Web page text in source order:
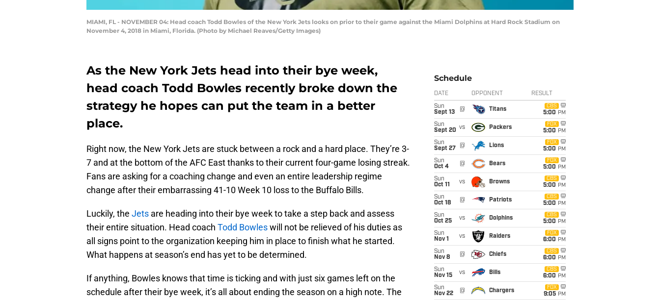
MIAMI, FL - NOVEMBER 04: Head coach Todd Bowles of the New York Jets looks on prior to their game against the Miami Dolphins at Hard Rock Stadium on
November 4, 2018 in Miami, Florida. (Photo by Michael Reaves/Getty Images)
As the New York Jets head into their bye week,
head coach Todd Bowles recently broke down the
strategy he hopes can put the team in a better
place.
Right now, the New York Jets are stuck between a rock and a hard place. They’re 3-
7 and at the bottom of the AFC East thanks to their current four-game losing streak.
Fans are asking for a coaching change and even an entire leadership regime
change after their embarrassing 41-10 Week 10 loss to the Buffalo Bills.
Luckily, the Jets are heading into their bye week to take a step back and assess
their entire situation. Head coach Todd Bowleswill not be relieved of his duties as
all signs point to the organization keeping him in place to finish what he started.
What happens at season’s end has yet to be determined.
If anything, Bowles knows that time is ticking and with just six games left on the
schedule after their bye week, it’s all about ending the season on a high note. The
Schedule
DATE OPPONENT RESULT
Sun
Sept 13
@ Titans
CBS
5:00 PM
Sun
Sept 20 vs Packers
FOX
5:00 PM
Sun
Sept 27
@ Lions
FOX
5:00 PM
Sun
Oct 4
@ Bears
FOX
5:00 PM
Sun
Oct 11
vs Browns
CBS
5:00 PM
Sun
Oct 18
@ Patriots
CBS
5:00 PM
Sun
Oct 25
vs Dolphins
CBS
5:00 PM
Sun
Nov 1
vs Raiders
FOX
6:00 PM
Sun
Nov 8
@ Chiefs
CBS
6:00 PM
Sun
Nov 15
vs Bills
CBS
6:00 PM
Sun
Nov 22
@ Chargers
FOX
9:05 PM